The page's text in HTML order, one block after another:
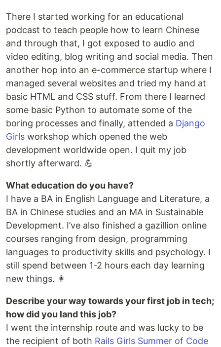
There I started working for an educational
podcast to teach people how to learn Chinese
and through that, I got exposed to audio and
video editing, blog writing and social media. Then
another hop into an e-commerce startup where I
managed several websites and tried my hand at
basic HTML and CSS stuff. From there I learned
some basic Python to automate some of the
boring processes and finally, attended a Django
Girls workshop which opened the web
development worldwide open. I quit my job
shortly afterward. 💪
What education do you have?
I have a BA in English Language and Literature, a
BA in Chinese studies and an MA in Sustainable
Development. I’ve also finished a gazillion online
courses ranging from design, programming
languages to productivity skills and psychology. I
still spend between 1-2 hours each day learning
new things. 👩
Describe your way towards your first job in tech;
how did you land this job?
I went the internship route and was lucky to be
the recipient of both Rails Girls Summer of Code